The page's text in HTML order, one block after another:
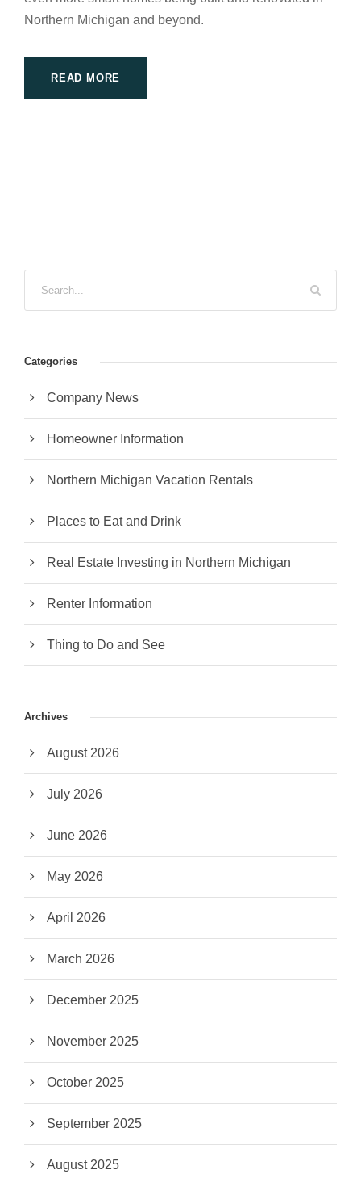
Northern Michigan and beyond.
READ MORE
Categories
Company News
Homeowner Information
Northern Michigan Vacation Rentals
Places to Eat and Drink
Real Estate Investing in Northern Michigan
Renter Information
Thing to Do and See
Archives
August 2026
July 2026
June 2026
May 2026
April 2026
March 2026
December 2025
November 2025
October 2025
September 2025
August 2025